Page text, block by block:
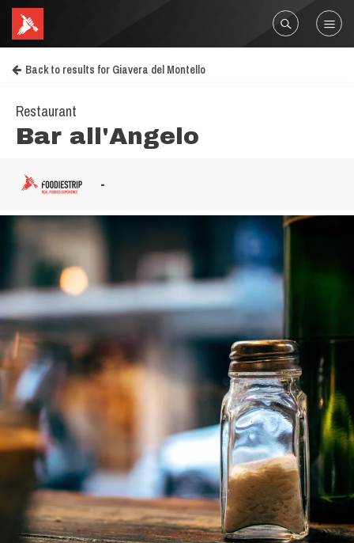
Back to results for Giavera del Montello
Restaurant
Bar all'Angelo
-